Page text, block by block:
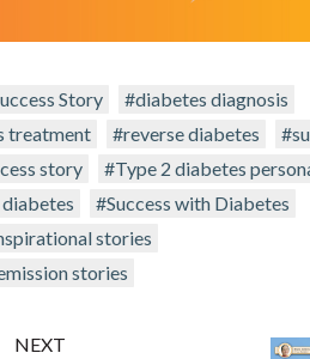
Story
#diabetes diagnosis
treatment #reverse diabetes
story
#Type 2 diabetes
#Success with Diabetes
stories
stories
NEXT